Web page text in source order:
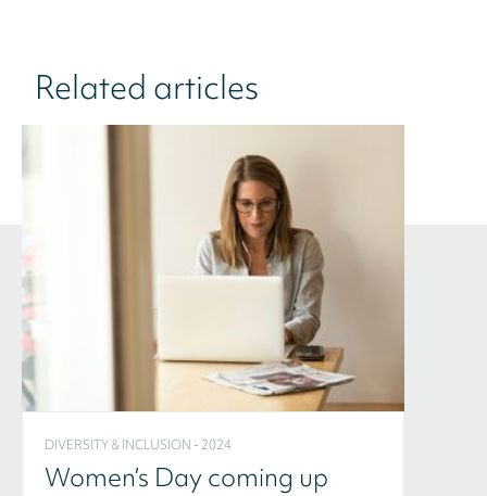
Related articles
DIVERSITY & INCLUSION - 2024
Women’s Day coming up